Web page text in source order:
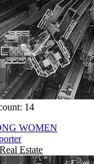
14
WOMEN
Estate